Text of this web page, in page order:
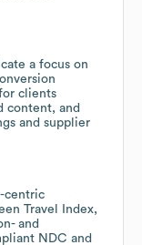
a focus on
clients
content, and
and supplier
centric
Travel Index,
and
NDC and